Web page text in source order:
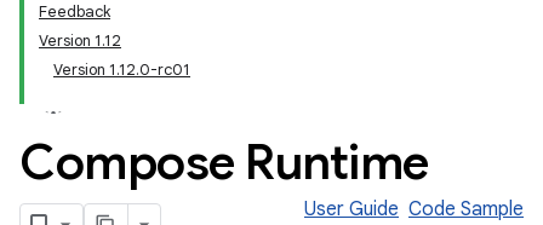
Feedback
Version 1.12
Version 1.12.0-rc01
Compose Runtime
User Guide Code Sample